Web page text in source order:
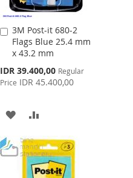
3M Post-it 680-2
Flags Blue 25.4 mm
x 43.2 mm
Special
Price
IDR 39.400,00 Regular
Price IDR 45.400,00
Add
to
Cart
ADD
WISH
TO
COMPARE